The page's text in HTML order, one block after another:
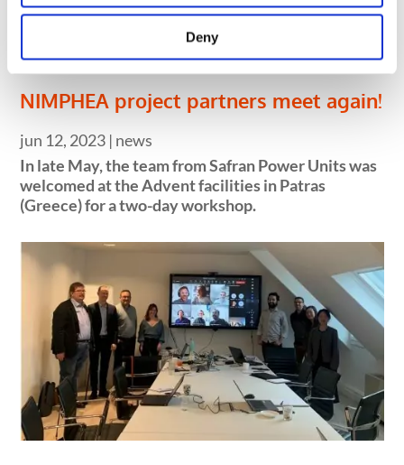
Deny
NIMPHEA project partners meet again!
jun 12, 2023 | news
In late May, the team from Safran Power Units was
welcomed at the Advent facilities in Patras
(Greece) for a two-day workshop.